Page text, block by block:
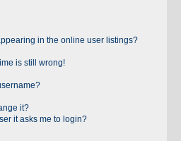
in the online user listings?
is still wrong!
it?
it asks me to login?